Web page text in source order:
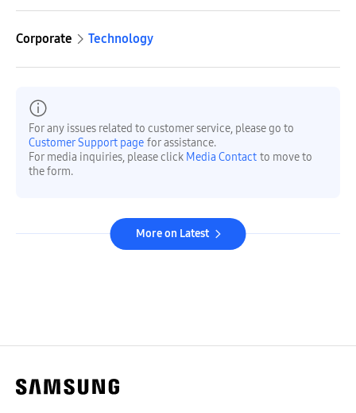
Corporate Technology
For any issues related to customer service, please go to
Customer Support page for assistance.
For media inquiries, please click Media Contact to move to
the form.
More on Latest